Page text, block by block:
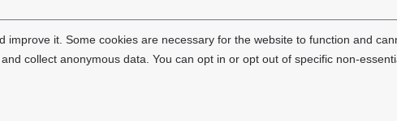
improve it. Some cookies are necessary for the website to function and
collect anonymous data. You can opt in or opt out of specific non-